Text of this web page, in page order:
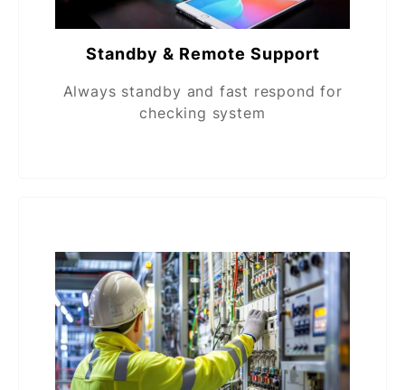
Standby & Remote Support
Always standby and fast respond for
checking system